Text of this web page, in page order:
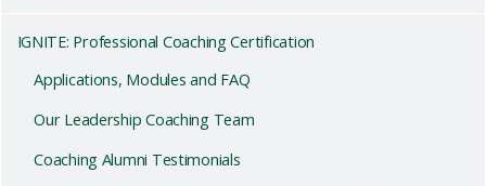
IGNITE: Professional Coaching Certification
Applications, Modules and FAQ
Our Leadership Coaching Team
Coaching Alumni Testimonials